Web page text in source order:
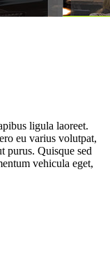
ligula laoreet.
eu varius volutpat,
purus. Quisque sed
vehicula eget,